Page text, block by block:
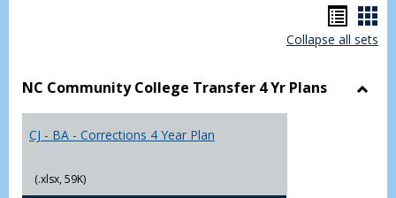
list
Collapse all sets
NC Community College Transfer 4 Yr Plans
CJ - BA - Corrections 4 Year Plan
(.xlsx, 59K)